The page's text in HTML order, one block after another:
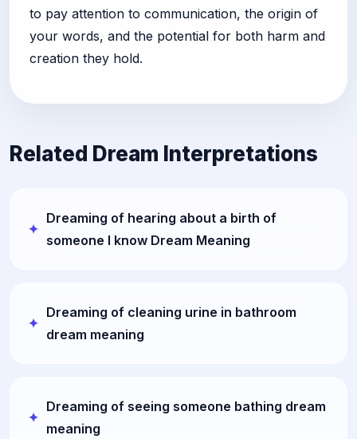
to pay attention to communication, the origin of
your words, and the potential for both harm and
creation they hold.
Related Dream Interpretations
Dreaming of hearing about a birth of
someone I know Dream Meaning
Dreaming of cleaning urine in bathroom
dream meaning
Dreaming of seeing someone bathing dream
meaning